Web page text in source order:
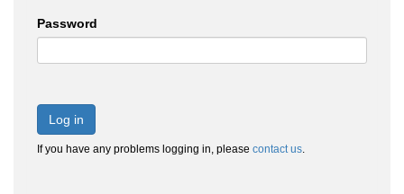
Password
Log in
If you have any problems logging in, please contact us.